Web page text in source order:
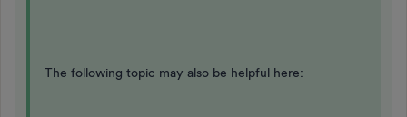
The following topic may also be helpful here: